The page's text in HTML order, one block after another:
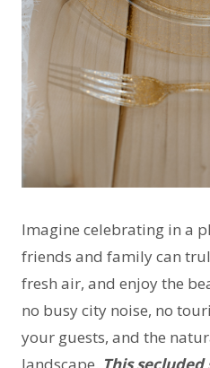
Imagine celebrating in a
friends and family can
fresh air, and enjoy the
no busy city noise, no
your guests, and the